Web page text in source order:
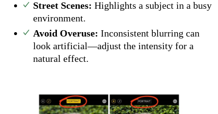
Street Scenes: Highlights a subject in a busy
environment.
Avoid Overuse: Inconsistent blurring can
look artificial—adjust the intensity for a
natural effect.